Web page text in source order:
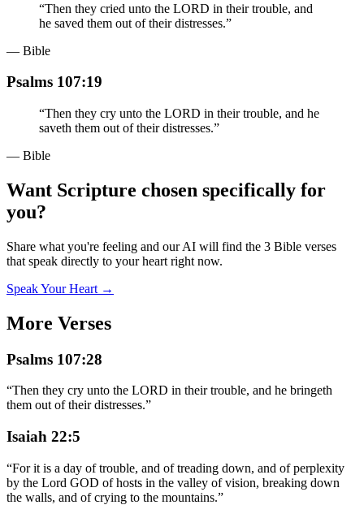
“Then they cried unto the LORD in their trouble, and
he saved them out of their distresses.”
— Bible
Psalms 107:19
“Then they cry unto the LORD in their trouble, and he
saveth them out of their distresses.”
— Bible
Want Scripture chosen specifically for
you?
Share what you're feeling and our AI will find the 3 Bible verses
that speak directly to your heart right now.
Speak Your Heart →
More Verses
Psalms 107:28
“Then they cry unto the LORD in their trouble, and he bringeth
them out of their distresses.”
Isaiah 22:5
“For it is a day of trouble, and of treading down, and of perplexity
by the Lord GOD of hosts in the valley of vision, breaking down
the walls, and of crying to the mountains.”